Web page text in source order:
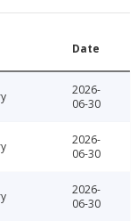
Date
2026-
06-30
2026-
06-30
2026-
06-30